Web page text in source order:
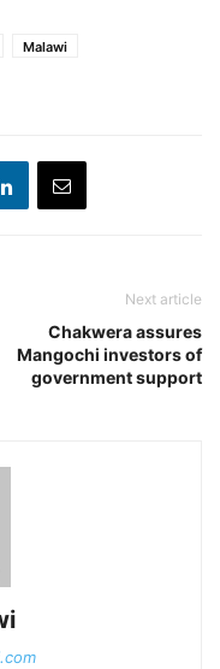
Malawi
Next article
Chakwera assures
Mangochi investors of
government support